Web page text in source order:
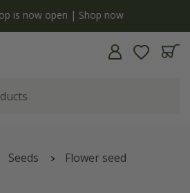
is now open | Shop now
Seeds Flower seed